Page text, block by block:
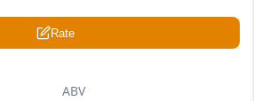
Rate
ABV